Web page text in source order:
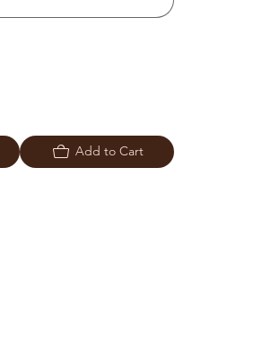
Add to Cart